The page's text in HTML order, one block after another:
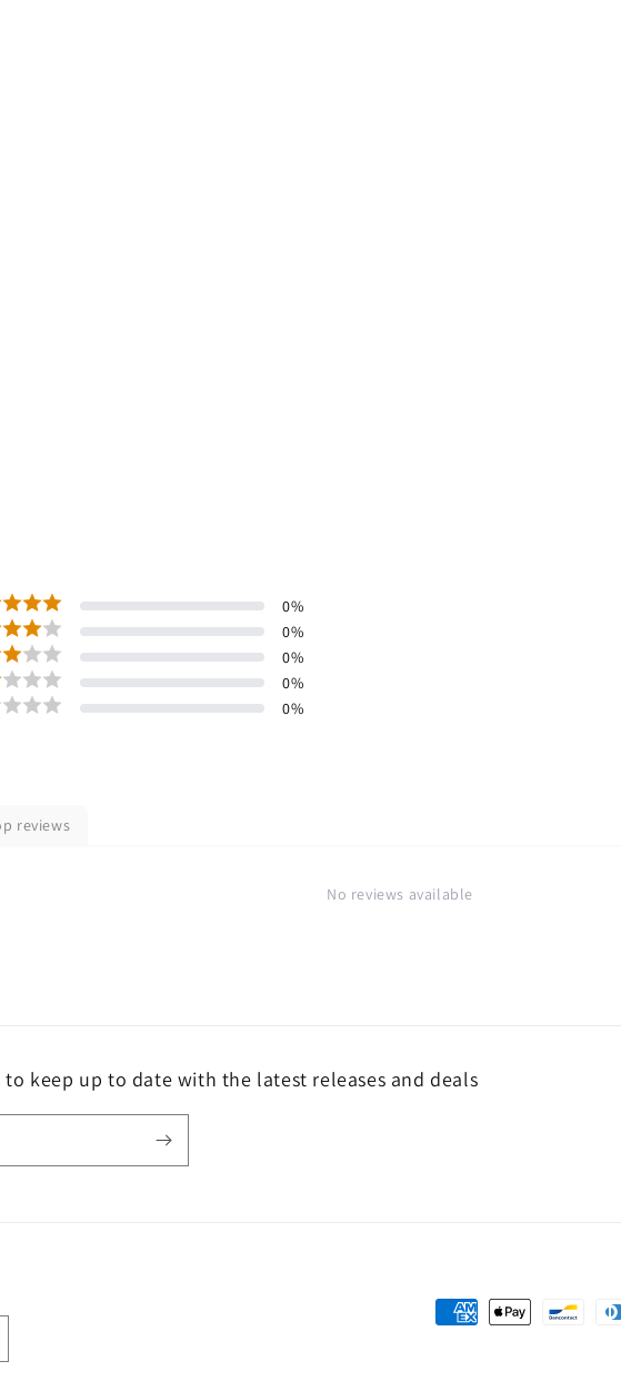
0%
0%
0%
0%
0%
reviews
No reviews available
keep up to date with the latest releases and deals
Payment